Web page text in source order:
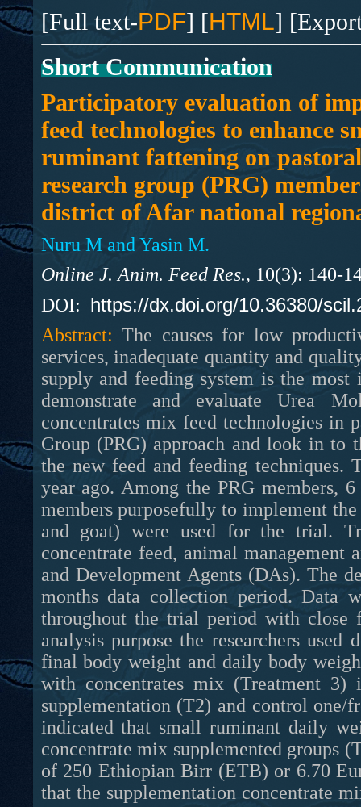
[Full text-PDF] [HTML]
Short Communication
Participatory evaluation of
feed technologies to enhance
ruminant fattening on
research group (PRG)
district of Afar national
Nuru M and Yasin M.
Online J. Anim. Feed Res., 10(3): 140-
DOI: https://dx.doi.org/10.36380/
Abstract:The causes for low
services, inadequate quantity and
supply and feeding system is the
demonstrate and evaluate Urea
concentrates mix feed technologies in
Group (PRG) approach and look in to
the new feed and feeding techniques.
year ago. Among the PRG members,
members purposefully to implement
and goat) were used for the trial.
concentrate feed, animal
and Development Agents (DAs). The
months data collection period. Data
throughout the trial period with close
analysis purpose the researchers
final body weight and daily body
with concentrates mix (Treatment 3)
supplementation (T2) and control one/
indicated that small ruminant daily
concentrate mix supplemented groups
of 250 Ethiopian Birr (ETB) or 6.70
that the supplementation concentrate